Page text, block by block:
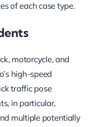
of each case type.
motorcycle, and
high-speed
traffic pose
in particular,
multiple potentially